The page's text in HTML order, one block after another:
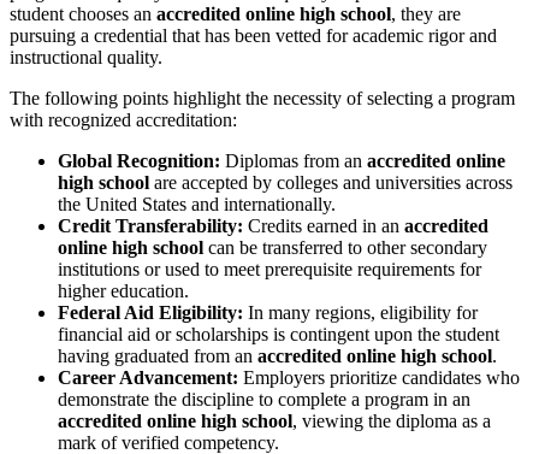
student chooses an accredited online high school, they are
pursuing a credential that has been vetted for academic rigor and
instructional quality.
The following points highlight the necessity of selecting a program
with recognized accreditation:
Global Recognition: Diplomas from an accredited online
high school are accepted by colleges and universities across
the United States and internationally.
Credit Transferability: Credits earned in an accredited
online high school can be transferred to other secondary
institutions or used to meet prerequisite requirements for
higher education.
Federal Aid Eligibility: In many regions, eligibility for
financial aid or scholarships is contingent upon the student
having graduated from an accredited online high school.
Career Advancement: Employers prioritize candidates who
demonstrate the discipline to complete a program in an
accredited online high school, viewing the diploma as a
mark of verified competency.